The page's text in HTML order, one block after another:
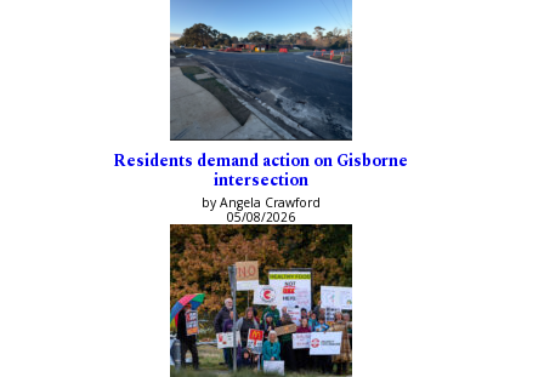
Residents demand action on Gisborne
intersection
by Angela Crawford
05/08/2026